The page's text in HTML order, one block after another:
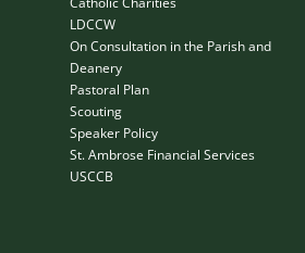
LDCCW
On Consultation in the Parish and
Deanery
Pastoral Plan
Scouting
Speaker Policy
St. Ambrose Financial Services
USCCB